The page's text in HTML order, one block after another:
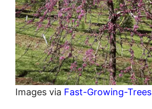
Images via Fast-Growing-Trees